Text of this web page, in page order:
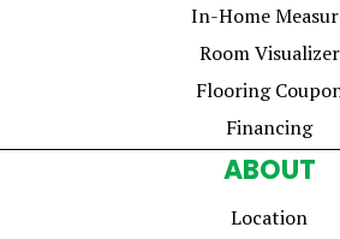
In-Home
Room Visualizer
Flooring
Financing
ABOUT
Location